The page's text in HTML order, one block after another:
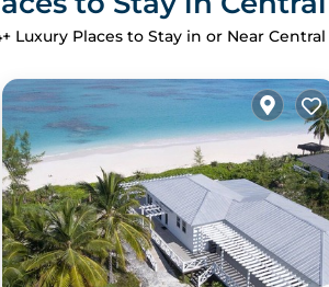
+ Luxury Places to Stay in or Near